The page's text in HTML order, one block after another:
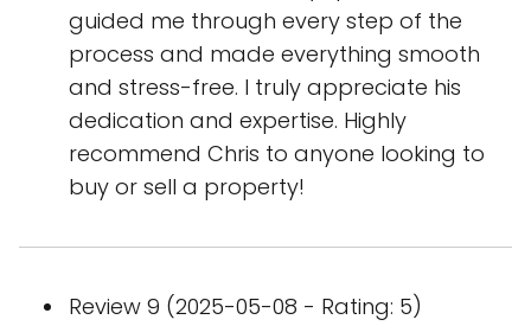
guided me through every step of the
process and made everything smooth
and stress-free. I truly appreciate his
dedication and expertise. Highly
recommend Chris to anyone looking to
buy or sell a property!
Review 9 (2025-05-08 - Rating: 5)